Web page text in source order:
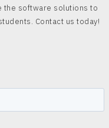
the software solutions to
Contact us today!